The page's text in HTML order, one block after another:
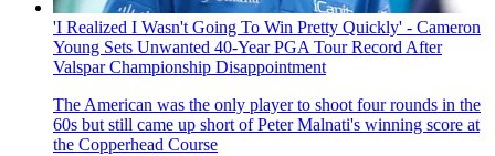
'I Realized I Wasn't Going To Win Pretty Quickly' - Cameron
Young Sets Unwanted 40-Year PGA Tour Record After
Valspar Championship Disappointment
The American was the only player to shoot four rounds in the
60s but still came up short of Peter Malnati's winning score at
the Copperhead Course